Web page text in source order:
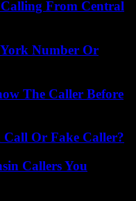
Calling From Central
Number Or
The Caller Before
Or Fake Caller?
Callers You